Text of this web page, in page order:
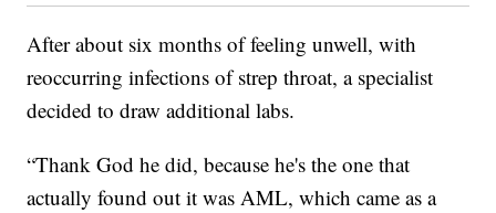
After about six months of feeling unwell, with
reoccurring infections of strep throat, a specialist
decided to draw additional labs.
“Thank God he did, because he's the one that
actually found out it was AML, which came as a